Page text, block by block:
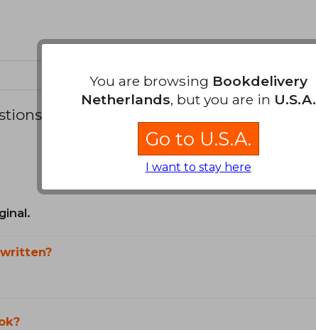
about
You are browsing Bookdelivery
Netherlands, but you are in U.S.A.
Go to U.S.A.
I want to stay here